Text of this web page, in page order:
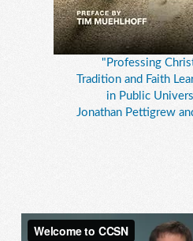
"Professing
Tradition and Faith
in Public
Jonathan Pettigrew